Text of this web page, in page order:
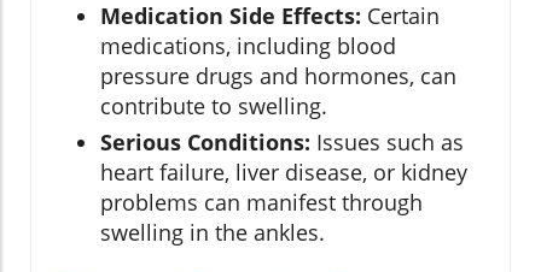
Medication Side Effects: Certain
medications, including blood
pressure drugs and hormones, can
contribute to swelling.
Serious Conditions: Issues such as
heart failure, liver disease, or kidney
problems can manifest through
swelling in the ankles.